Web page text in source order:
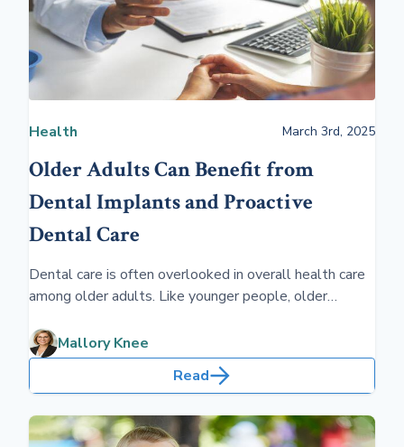
Health March 3rd, 2025
Older Adults Can Benefit from
Dental Implants and Proactive
Dental Care
Dental care is often overlooked in overall health care
among older adults. Like younger people, older
dental implants and routine dental care will benefit
physical and emotional well-being.
Mallory Knee
Read